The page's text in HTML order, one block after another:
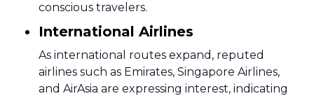
conscious travelers.
International Airlines
As international routes expand, reputed
airlines such as Emirates, Singapore Airlines,
and AirAsia are expressing interest, indicating